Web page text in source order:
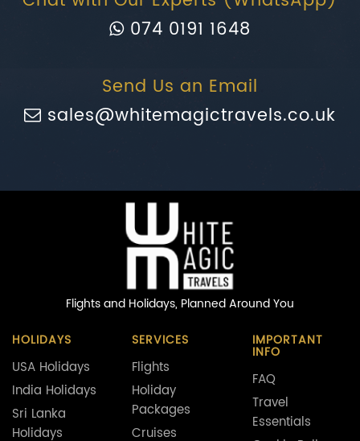
074 0191 1648
Send Us an Email
sales@whitemagictravels.co.uk
Flights and Holidays, Planned Around You
HOLIDAYS
USA Holidays
India Holidays
Sri Lanka
Holidays
SERVICES
Flights
Holiday
Packages
Cruises
IMPORTANT
INFO
FAQ
Travel
Essentials